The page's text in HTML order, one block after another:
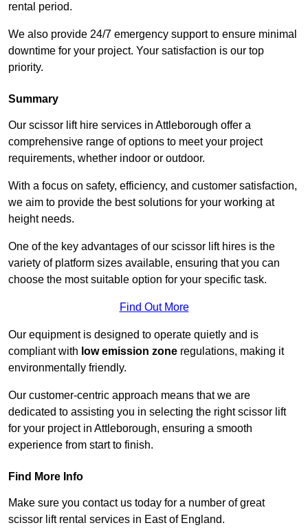
rental period.
We also provide 24/7 emergency support to ensure minimal
downtime for your project. Your satisfaction is our top
priority.
Summary
Our scissor lift hire services in Attleborough offer a
comprehensive range of options to meet your project
requirements, whether indoor or outdoor.
With a focus on safety, efficiency, and customer satisfaction,
we aim to provide the best solutions for your working at
height needs.
One of the key advantages of our scissor lift hires is the
variety of platform sizes available, ensuring that you can
choose the most suitable option for your specific task.
Find Out More
Our equipment is designed to operate quietly and is
compliant with low emission zone regulations, making it
environmentally friendly.
Our customer-centric approach means that we are
dedicated to assisting you in selecting the right scissor lift
for your project in Attleborough, ensuring a smooth
experience from start to finish.
Find More Info
Make sure you contact us today for a number of great
scissor lift rental services in East of England.